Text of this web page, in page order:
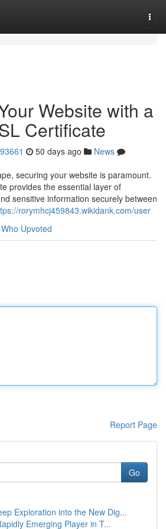
Website with a
Certificate
50 days ago
News
securing your website is paramount.
provides the essential layer of
sensitive information securely between
rorymhcj459843.wikidank.com/user
Who Upvoted
Report Page
Go
Exploration into the New Dig...
Emerging Player in T...